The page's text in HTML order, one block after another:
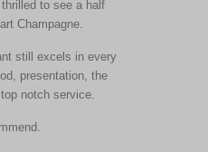
to see a half
Champagne.
still excels in every
presentation, the
notch service.